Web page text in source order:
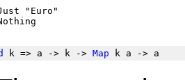
"Euro"
k => a -> k -> Map k a -> a